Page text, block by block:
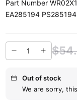
Part Number
EA285194
Out of stock
We are sorry,